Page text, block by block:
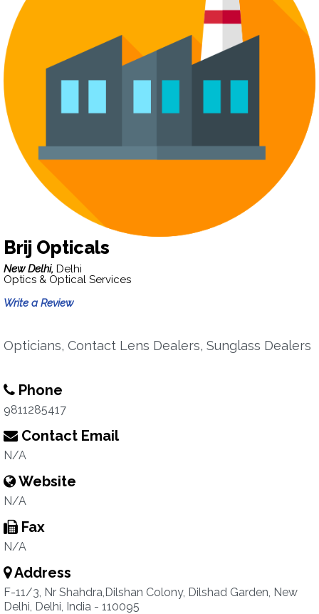
Brij Opticals
New Delhi, Delhi
Optics & Optical Services
Write a Review
Opticians, Contact Lens Dealers, Sunglass Dealers
Phone
9811285417
Contact Email
N/A
Website
N/A
Fax
N/A
Address
F-11/3, Nr Shahdra,Dilshan Colony, Dilshad Garden, New
Delhi, Delhi, India - 110095